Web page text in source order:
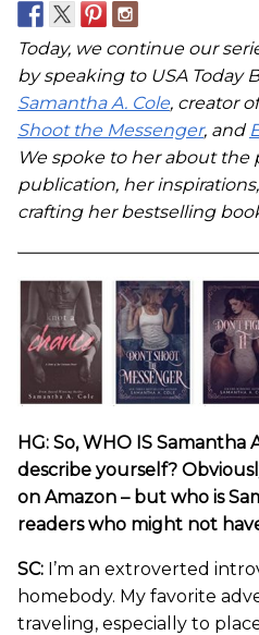
Today, we continue our
by speaking to USA Today
Samantha A. Cole, creator
Shoot the Messenger, and
We spoke to her about the
publication, her
crafting her bestselling
HG: So, WHO IS Samantha
describe yourself?
on Amazon – but who is
readers who might not
SC: I’m an extroverted
homebody. My favorite
traveling, especially to